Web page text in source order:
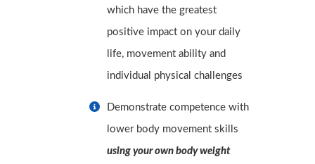
which have the greatest
positive impact on your daily
life, movement ability and
individual physical challenges
Demonstrate competence with
lower body movement skills
using your own body weight